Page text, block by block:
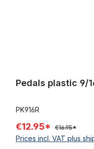
Pedals plastic 9/
PK916R
€12.95* €16.95*
Prices incl. VAT plus